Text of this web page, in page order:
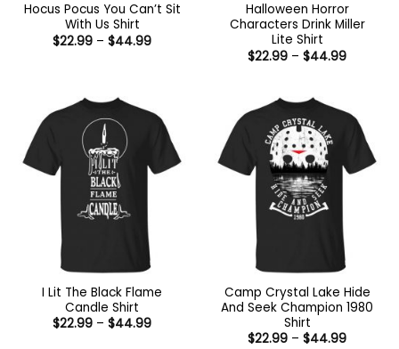
Hocus Pocus You Can’t Sit
With Us Shirt
$22.99 – $44.99Price
Halloween Horror
Characters Drink Miller
Lite Shirt
$22.99 – $44.99Price
I Lit The Black Flame
Candle Shirt
$22.99 – $44.99Price
Camp Crystal Lake Hide
And Seek Champion 1980
Shirt
$22.99 – $44.99Price